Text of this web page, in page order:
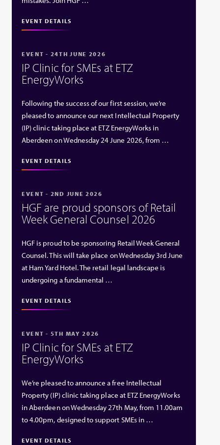
EVENT DETAILS
EVENT - 24TH JUNE 2026
IP Clinic for SMEs at ETZ
EnergyWorks
Following the success of our first session, we’re
pleased to announce our next Intellectual Property
(IP) clinic taking place at ETZ EnergyWorks in
Aberdeen on Wednesday 24 June 2026, from …
EVENT DETAILS
EVENT - 2ND JUNE 2026
HGF are proud sponsors of Retail
Week General Counsel 2026
HGF is proud to be sponsoring Retail Week General
Counsel. This will take place on Wednesday 3rd June
at Ham Yard Hotel. The retail legal landscape is
undergoing a fundamental …
EVENT DETAILS
EVENT - 5TH MAY 2026
IP Clinic for SMEs at ETZ
EnergyWorks
We’re pleased to announce a free Intellectual
Property (IP) clinic taking place at ETZ EnergyWorks
in Aberdeen on Wednesday 27th May, from 11.00am
to 4.00pm, designed to support SMEs in …
EVENT DETAILS